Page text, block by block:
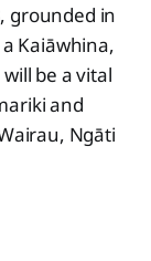
grounded in
Kaiāwhina,
be a vital
and
Ngāti